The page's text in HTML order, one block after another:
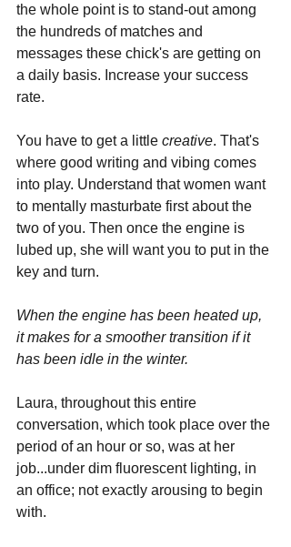
the whole point is to stand-out among
the hundreds of matches and
messages these chick's are getting on
a daily basis. Increase your success
rate.
You have to get a little creative. That's
where good writing and vibing comes
into play. Understand that women want
to mentally masturbate first about the
two of you. Then once the engine is
lubed up, she will want you to put in the
key and turn.
When the engine has been heated up,
it makes for a smoother transition if it
has been idle in the winter.
Laura, throughout this entire
conversation, which took place over the
period of an hour or so, was at her
job...under dim fluorescent lighting, in
an office; not exactly arousing to begin
with.